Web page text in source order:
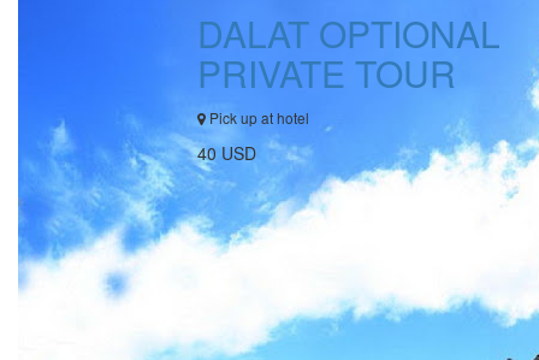
DALAT OPTIONAL
PRIVATE TOUR
Pick up at hotel
40 USD